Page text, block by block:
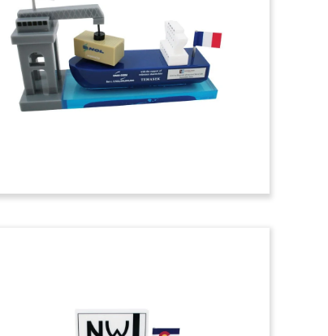
Themed Tombstone
Deal tombstone with mooring rope
commemorating a bond issue for MSC
Cruises. The cruise line is based in
Geneva, Switzerland.